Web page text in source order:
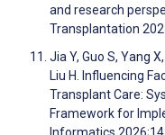
and research
Transplantation
Jia Y, Guo S, Yang
Liu H. Influencing
Transplant Care:
Framework for